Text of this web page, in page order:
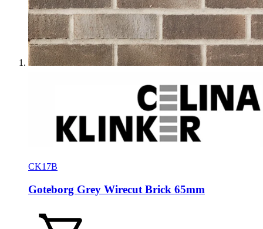
CK17B
Goteborg Grey Wirecut Brick 65mm